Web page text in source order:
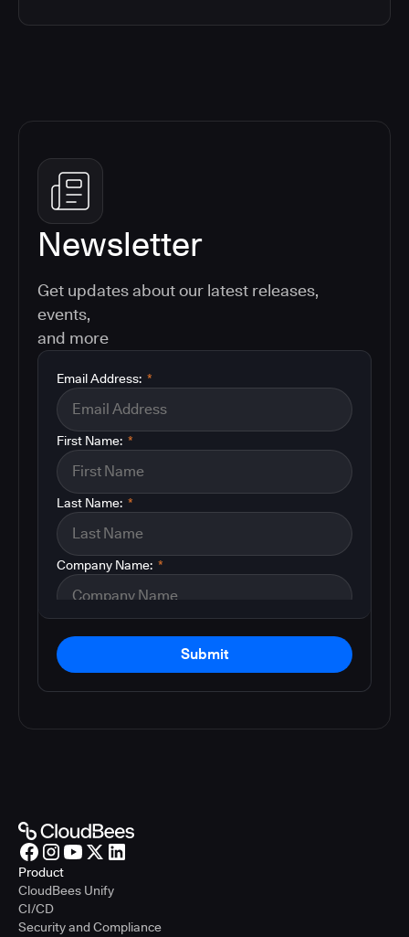
Newsletter
Get updates about our latest releases,
events,
and more
*
Email Address:
*
First Name:
*
Last Name:
*
Company Name:
Submit
Product
CloudBees Unify
CI/CD
Security and Compliance